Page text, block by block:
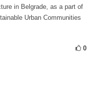
in Belgrade, as a part of
Urban Communities
0